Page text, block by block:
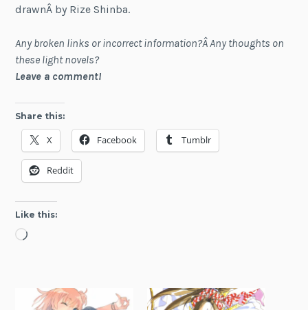
drawnÂ by Rize Shinba.
Any broken links or incorrect information?Â Any thoughts on
these light novels?
Leave a comment!
Share this:
X Facebook Tumblr
Reddit
Like this:
Loading…